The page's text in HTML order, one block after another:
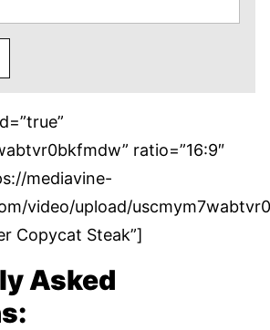
ratio=”16:9″
mediavine-
video/upload/
Copycat Steak”]
Asked